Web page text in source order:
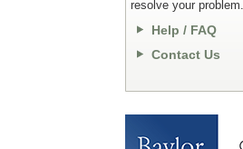
resolve your problem.
Help / FAQ
Contact Us